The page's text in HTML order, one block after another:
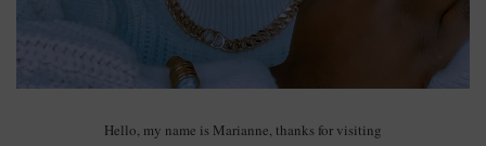
Hello, my name is Marianne, thanks for visiting